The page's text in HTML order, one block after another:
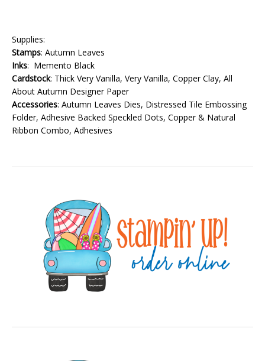
Supplies:
Stamps: Autumn Leaves
Inks: Memento Black
Cardstock: Thick Very Vanilla, Very Vanilla, Copper Clay, All
About Autumn Designer Paper
Accessories: Autumn Leaves Dies, Distressed Tile Embossing
Folder, Adhesive Backed Speckled Dots, Copper & Natural
Ribbon Combo, Adhesives